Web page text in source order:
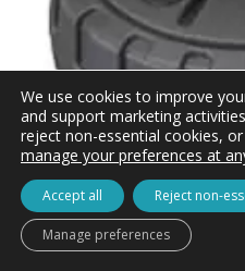
Zoom+ Large
We use cookies to improve
and support marketing
reject non-essential cookies, or
manage your preferences at
Accept all Reject non-
Manage preferences